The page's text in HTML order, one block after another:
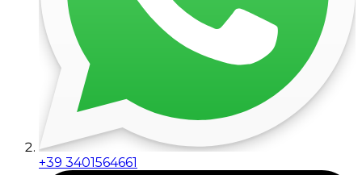
+39 3401564661